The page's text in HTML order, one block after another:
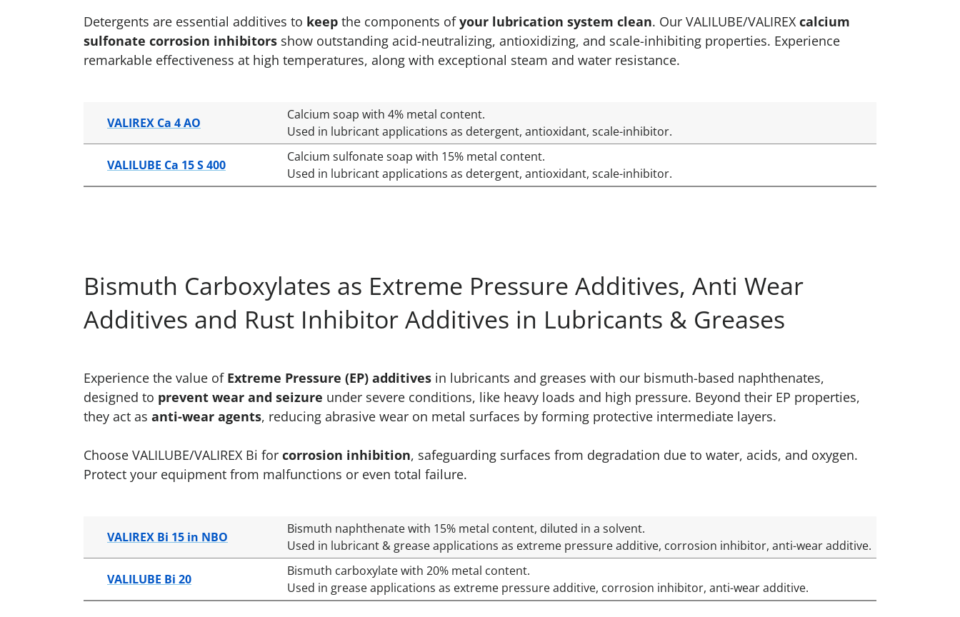
Detergents are essential additives to keep the components ofyour lubrication system clean. Our VALILUBE/VALIREX calcium
sulfonate corrosion inhibitors show outstanding acid-neutralizing, antioxidizing, and scale-inhibiting properties. Experience
remarkable effectiveness at high temperatures, along with exceptional steam and water resistance.
VALIREX Ca 4 AO
Calcium soap with 4% metal content.
Used in lubricant applications as detergent, antioxidant, scale-inhibitor.
VALILUBE Ca 15 S 400
Calcium sulfonate soap with 15% metal content.
Used in lubricant applications as detergent, antioxidant, scale-inhibitor.
Bismuth Carboxylates as Extreme Pressure Additives, Anti Wear
Additives and Rust Inhibitor Additives in Lubricants & Greases
Experience the value of Extreme Pressure (EP) additives in lubricants and greases with our bismuth-based naphthenates,
designed to prevent wear and seizure under severe conditions, like heavy loads and high pressure. Beyond their EP properties,
they act as anti-wear agents, reducing abrasive wear on metal surfaces by forming protective intermediate layers.
Choose VALILUBE/VALIREX Bi for corrosion inhibition, safeguarding surfaces from degradation due to water, acids, and oxygen.
Protect your equipment from malfunctions or even total failure.
VALIREX Bi 15 in NBO
Bismuth naphthenate with 15% metal content, diluted in a solvent.
Used in lubricant & grease applications as extreme pressure additive, corrosion inhibitor, anti-wear additive.
VALILUBE Bi 20
Bismuth carboxylate with 20% metal content.
Used in grease applications as extreme pressure additive, corrosion inhibitor, anti-wear additive.